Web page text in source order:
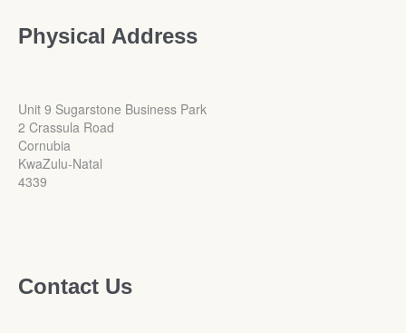
Physical Address
Unit 9 Sugarstone Business Park
2 Crassula Road
Cornubia
KwaZulu-Natal
4339
Contact Us